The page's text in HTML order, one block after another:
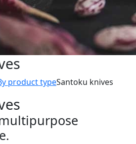
product typeSantoku knives